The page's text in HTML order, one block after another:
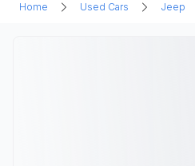
Home Used Cars Jeep